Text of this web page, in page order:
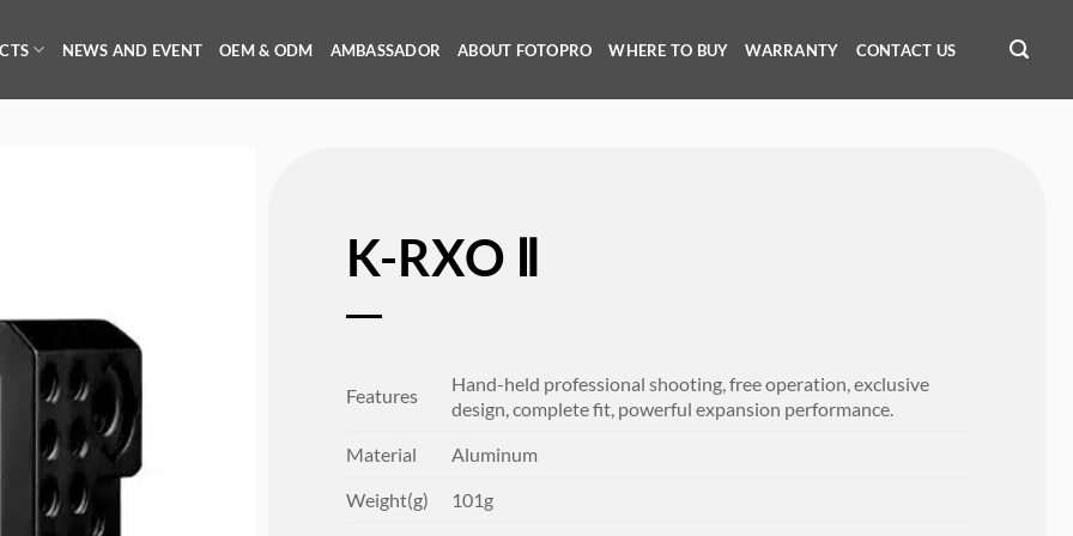
NEWS AND EVENT OEM & ODM AMBASSADOR ABOUT FOTOPRO WHERE TO BUY WARRANTY CONTACT US
K-RXO Ⅱ
Features
Hand-held professional shooting, free operation, exclusive
design, complete fit, powerful expansion performance.
Material
Aluminum
Weight(g)
101g